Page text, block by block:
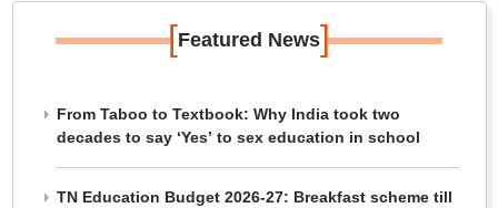
[Featured News]
From Taboo to Textbook: Why India took two
decades to say ‘Yes’ to sex education in school
TN Education Budget 2026-27: Breakfast scheme till